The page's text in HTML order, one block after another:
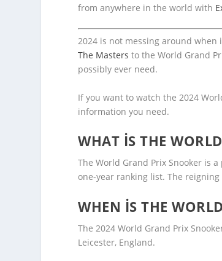
from anywhere in the world with
2024 is not messing around
The Masters to the World Grand
possibly ever need.
If you want to watch the 2024
information you need.
WHAT IS THE
The World Grand Prix Snooker is
one-year ranking list. The
WHEN IS THE
The 2024 World Grand Prix
Leicester, England.